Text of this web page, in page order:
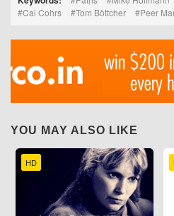
Cai Cohrs
Tom Böttcher Peer
YOU MAY ALSO LIKE
HD